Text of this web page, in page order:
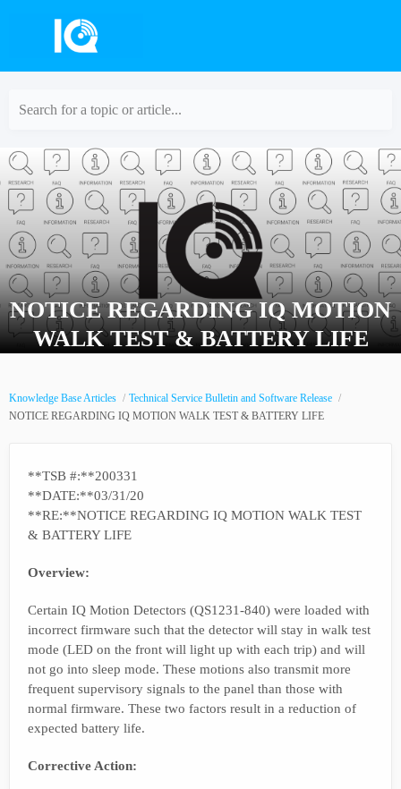
Search for a topic or article...
NOTICE REGARDING IQ MOTION
WALK TEST & BATTERY LIFE
Knowledge Base Articles
Technical Service Bulletin and Software Release
NOTICE REGARDING IQ MOTION WALK TEST & BATTERY LIFE
**TSB #:**200331
**DATE:**03/31/20
**RE:**NOTICE REGARDING IQ MOTION WALK TEST
& BATTERY LIFE
Overview:
Certain IQ Motion Detectors (QS1231-840) were loaded with
incorrect firmware such that the detector will stay in walk test
mode (LED on the front will light up with each trip) and will
not go into sleep mode. These motions also transmit more
frequent supervisory signals to the panel than those with
normal firmware. These two factors result in a reduction of
expected battery life.
Corrective Action: